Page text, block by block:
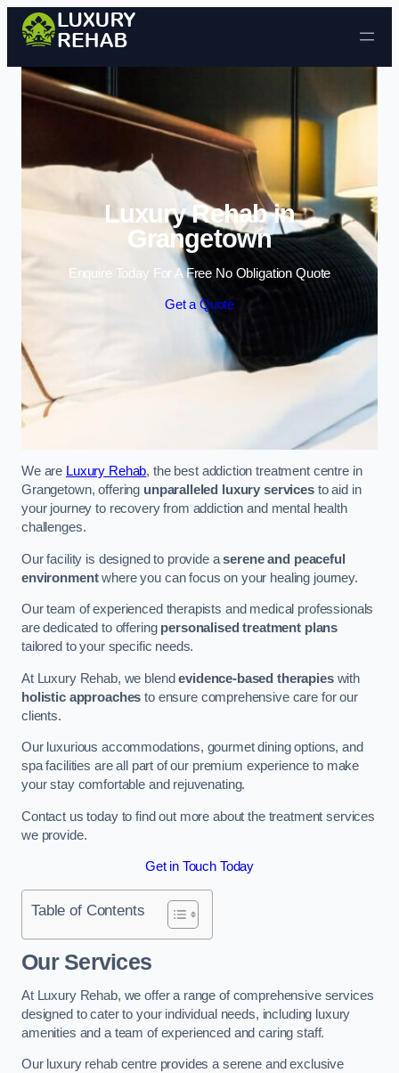
Skip to content
Luxury Rehab in
Grangetown
Enquire Today For A Free No Obligation Quote
Get a Quote
We are Luxury Rehab, the best addiction treatment centre in
Grangetown, offering unparalleled luxury servicesto aid in
your journey to recovery from addiction and mental health
challenges.
Our facility is designed to provide aserene and peaceful
environmentwhere you can focus on your healing journey.
Our team of experienced therapists and medical professionals
are dedicated to offering personalised treatment plans
tailored to your specific needs.
At Luxury Rehab, we blendevidence-based therapieswith
holistic approaches to ensure comprehensive care for our
clients.
Our luxurious accommodations, gourmet dining options, and
spa facilities are all part of our premium experience to make
your stay comfortable and rejuvenating.
Contact us today to find out more about the treatment services
we provide.
Get in Touch Today
Table of Contents
Our Services
At Luxury Rehab, we offer a range of comprehensive services
designed to cater to your individual needs, including luxury
amenities and a team of experienced and caring staff.
Our luxury rehab centre provides a serene and exclusive